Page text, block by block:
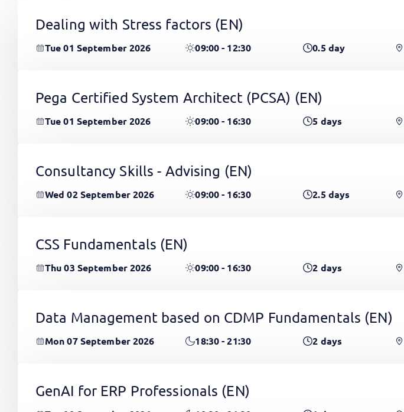
Dealing with Stress factors (EN)
Tue 01 September 2026 09:00 - 12:30 0.5day
Pega Certified System Architect (PCSA) (EN)
Tue 01 September 2026 09:00 - 16:30 5 days
Consultancy Skills - Advising (EN)
Wed 02 September 2026 09:00 - 16:30 2.5days
CSS Fundamentals (EN)
Thu 03 September 2026 09:00 - 16:30 2 days
Data Management based on CDMP Fundamentals (EN)
Mon 07 September 2026 18:30 - 21:30 2 days
GenAI for ERP Professionals (EN)